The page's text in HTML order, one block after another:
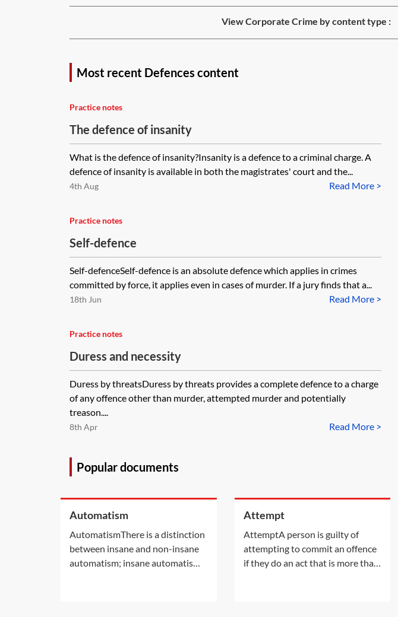
View Corporate Crime by content type :
Most recent Defences content
Practice notes
The defence of insanity
What is the defence of insanity?Insanity is a defence to a criminal charge. A
defence of insanity is available in both the magistrates' court and the...
Read More >
4th Aug
Practice notes
Self-defence
Self-defenceSelf-defence is an absolute defence which applies in crimes
committed by force, it applies even in cases of murder. If a jury finds that a...
Read More >
18th Jun
Practice notes
Duress and necessity
Duress by threatsDuress by threats provides a complete defence to a charge
of any offence other than murder, attempted murder and potentially
treason....
Read More >
8th Apr
Popular documents
Automatism
AutomatismThere is a distinction
between insane and non-insane
automatism; insane automatism,
Attempt
AttemptA person is guilty of
attempting to commit an offence
if they do an act that is more than